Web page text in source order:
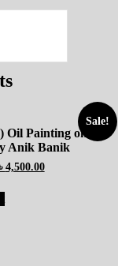
Sale!
Oil Painting on
Anik Banik
4,500.00